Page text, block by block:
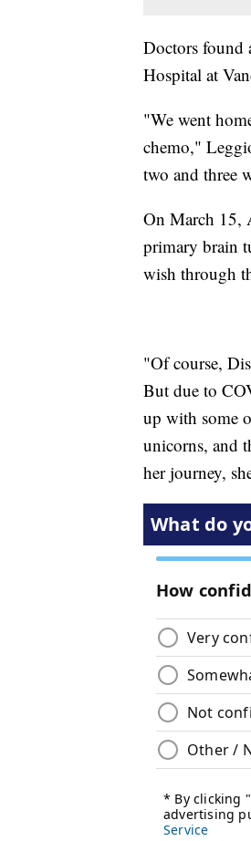
Doctors found
Hospital at
"We went
chemo,"
two and three
On March 15,
primary brain
wish through
"Of course,
But due to
up with some
unicorns, and
her journey,